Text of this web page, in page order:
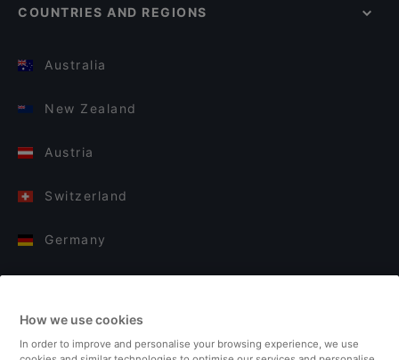
COUNTRIES AND REGIONS
Australia
New Zealand
Austria
Switzerland
Germany
Finland
How we use cookies
In order to improve and personalise your browsing experience, we use